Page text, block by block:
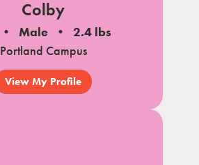
Colby
Male
2.4 lbs
Portland Campus
View My Profile